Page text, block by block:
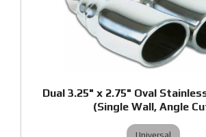
Dual 3.25" x 2.75" Oval
(Single Wall, Angle
Universal